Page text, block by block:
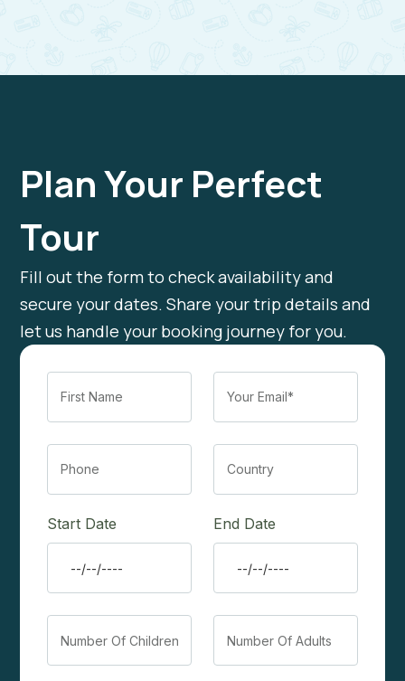
Start Date End Date
Plan Your Perfect
Tour
Fill out the form to check availability and
secure your dates. Share your trip details and
let us handle your booking journey for you.